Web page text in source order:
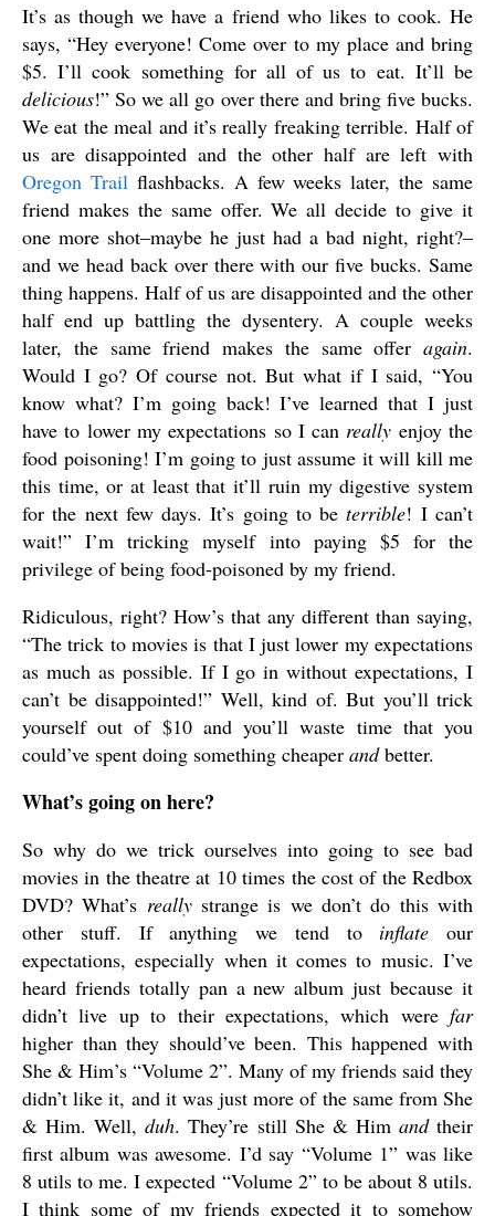
It’s as though we have a friend who likes to cook. He
says, “Hey everyone! Come over to my place and bring
$5. I’ll cook something for all of us to eat. It’ll be
delicious!” So we all go over there and bring five bucks.
We eat the meal and it’s really freaking terrible. Half of
us are disappointed and the other half are left with
Oregon Trail flashbacks. A few weeks later, the same
friend makes the same offer. We all decide to give it
one more shot–maybe he just had a bad night, right?–
and we head back over there with our five bucks. Same
thing happens. Half of us are disappointed and the other
half end up battling the dysentery. A couple weeks
later, the same friend makes the same offer again.
Would I go? Of course not. But what if I said, “You
know what? I’m going back! I’ve learned that I just
have to lower my expectations so I can really enjoy the
food poisoning! I’m going to just assume it will kill me
this time, or at least that it’ll ruin my digestive system
for the next few days. It’s going to beterrible! I can’t
wait!” I’m tricking myself into paying $5 for the
privilege of being food-poisoned by my friend.
Ridiculous, right? How’s that any different than saying,
“The trick to movies is that I just lower my expectations
as much as possible. If I go in without expectations, I
can’t be disappointed!” Well, kind of. But you’ll trick
yourself out of $10 and you’ll waste time that you
could’ve spent doing something cheaper andbetter.
What’s going on here?
So why do we trick ourselves into going to see bad
movies in the theatre at 10 times the cost of the Redbox
DVD? What’s reallystrange is we don’t do this with
other stuff. If anything we tend to inflate our
expectations, especially when it comes to music. I’ve
heard friends totally pan a new album just because it
didn’t live up to their expectations, which were far
higher than they should’ve been. This happened with
She & Him’s “Volume 2”. Many of my friends said they
didn’t like it, and it was just more of the same from She
& Him. Well,duh. They’re still She & Him andtheir
first album was awesome. I’d say “Volume 1” was like
8 utils to me. I expected “Volume 2” to be about 8 utils.
I think some of my friends expected it to somehow